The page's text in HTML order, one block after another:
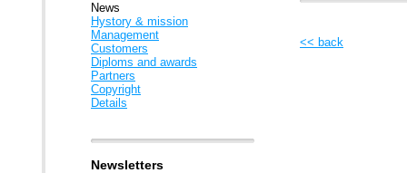
News
Hystory & mission
Management
Customers
Diploms and awards
Partners
Copyright
Details
Newsletters
<< back